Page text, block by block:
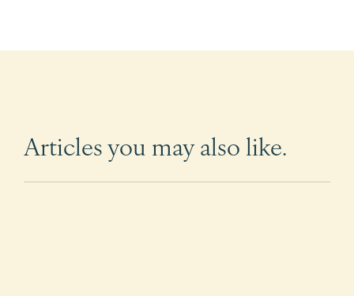
Articles you may also like.